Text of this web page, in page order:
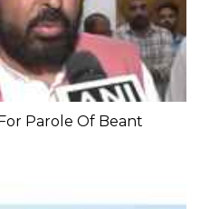
Parole Of Beant